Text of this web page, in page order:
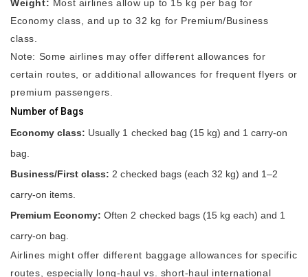
Weight: Most airlines allow up to 15 kg per bag for
Economy class, and up to 32 kg for Premium/Business
class.
Note: Some airlines may offer different allowances for
certain routes, or additional allowances for frequent flyers or
premium passengers.
Number of Bags
Economy class: Usually 1 checked bag (15 kg) and 1 carry-on
bag.
Business/First class: 2 checked bags (each 32 kg) and 1–2
carry-on items.
Premium Economy: Often 2 checked bags (15 kg each) and 1
carry-on bag.
Airlines might offer different baggage allowances for specific
routes, especially long-haul vs. short-haul international